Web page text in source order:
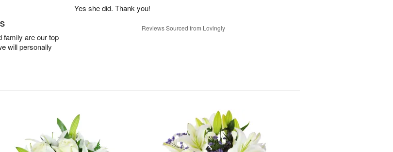
family are our top
will personally
Yes she did. Thank you!
Reviews Sourced from Lovingly